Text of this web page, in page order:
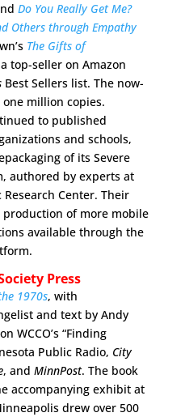
Do You Really Get Me?
Others through Empathy
The Gifts of
top-seller on Amazon
Best Sellers list. The now-
million copies.
to published
and schools,
of its Severe
authored by experts at
Center. Their
of more mobile
available through the
Press
1970s, with
and text by Andy
WCCO’s “Finding
Public Radio, City
, and MinnPost. The book
accompanying exhibit at
drew over 500